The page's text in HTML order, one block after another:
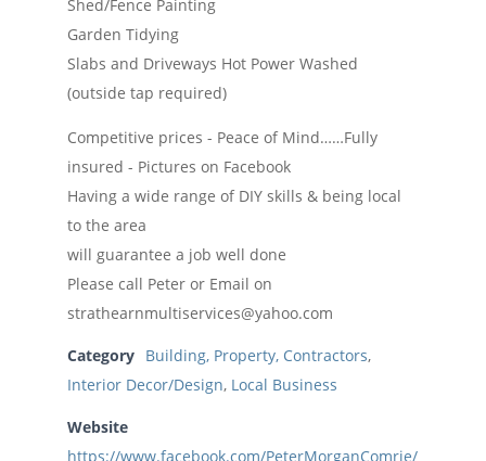
Shed/Fence Painting
Garden Tidying
Slabs and Driveways Hot Power Washed
(outside tap required)
Competitive prices - Peace of Mind……Fully
insured - Pictures on Facebook
Having a wide range of DIY skills & being local
to the area
will guarantee a job well done
Please call Peter or Email on
strathearnmultiservices@yahoo.com
Category Building, Property, Contractors,
Interior Decor/Design, Local Business
Website
https://www.facebook.com/PeterMorganComrie/